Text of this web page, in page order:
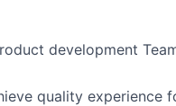
development
quality experience